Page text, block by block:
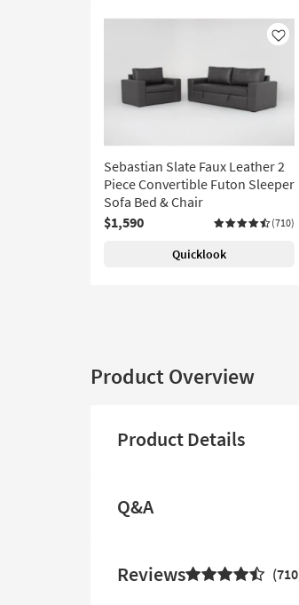
Like
Sebastian Slate Faux Leather 2
Piece Convertible Futon Sleeper
Sofa Bed & Chair
$1,590
(710)
Quicklook
Product Overview
Product Details
Q&A
Reviews 710